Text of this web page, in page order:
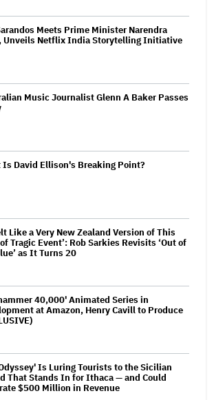
Meets Prime Minister Narendra
Unveils Netflix India Storytelling Initiative
Music Journalist Glenn A Baker Passes
Is David Ellison's Breaking Point?
Like a Very New Zealand Version of This
Tragic Event’: Rob Sarkies Revisits ‘Out of
as It Turns 20
40,000' Animated Series in
at Amazon, Henry Cavill to Produce
Is Luring Tourists to the Sicilian
That Stands In for Ithaca — and Could
$500 Million in Revenue